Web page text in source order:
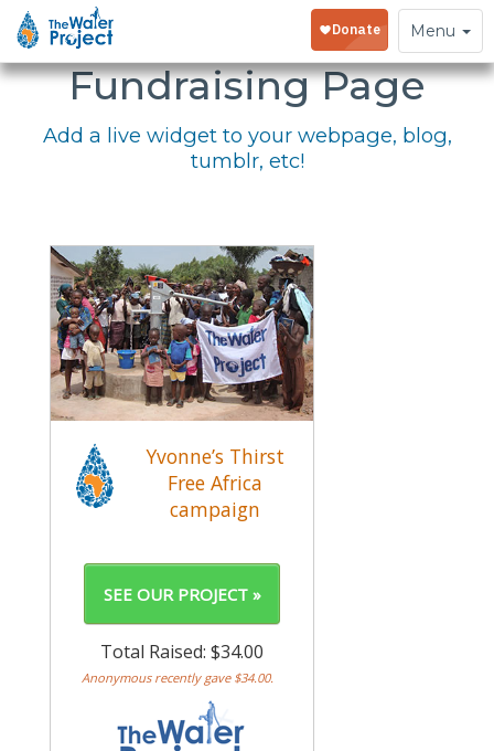
Toggle
navigation
Menu
Embed Your
Fundraising Page
Add a live widget to your webpage, blog,
tumblr, etc!